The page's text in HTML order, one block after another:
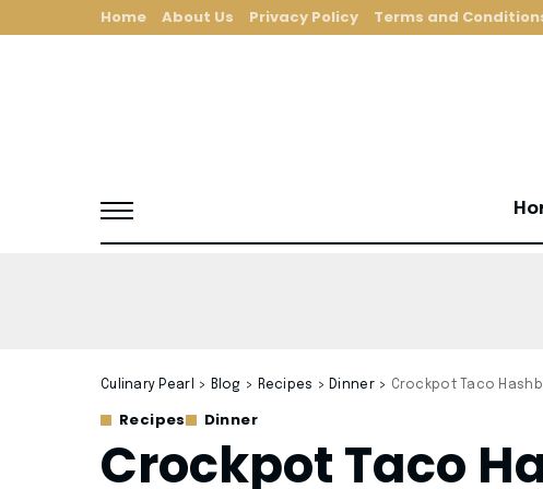
Home About Us Privacy Policy Terms and
Culinary Pearl > Blog > Recipes > Dinner> Crockpot Taco
Recipes Dinner
Crockpot Taco